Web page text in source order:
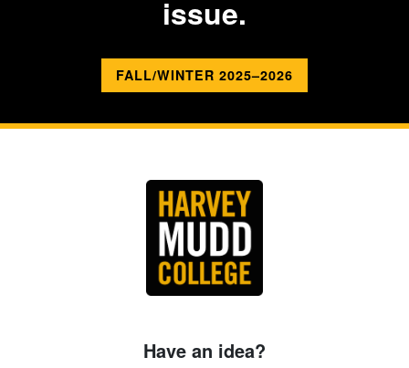
issue.
FALL/WINTER 2025–2026
Have an idea?